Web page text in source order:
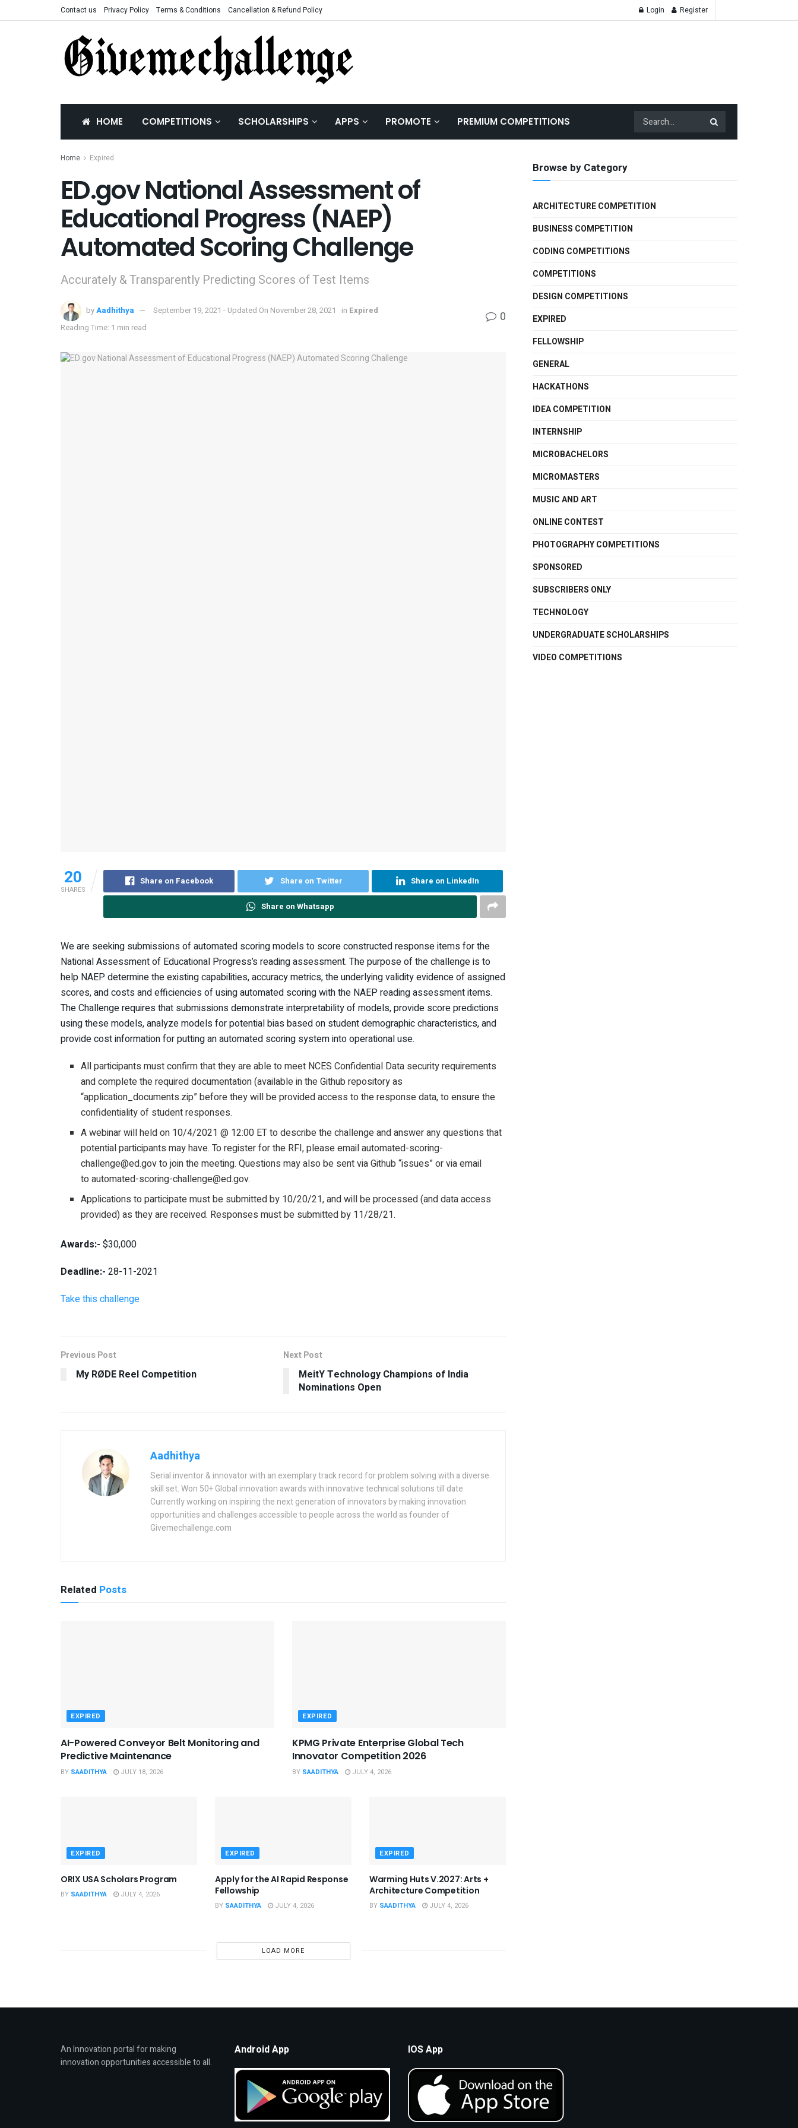
Contact us Privacy Policy Terms & Conditions Cancellation & Refund Policy Login Register
HOME COMPETITIONS SCHOLARSHIPS APPS PROMOTE PREMIUM COMPETITIONS
Home Expired
ED.gov National Assessment of
Educational Progress (NAEP)
Automated Scoring Challenge
Accurately & Transparently Predicting Scores of Test Items
byAadhithya September 19, 2021 - Updated On November 28, 2021 in Expired
Reading Time: 1 min read
0
20
SHARES
Share on Facebook Share on Twitter Share on LinkedIn
Share on Whatsapp
We are seeking submissions of automated scoring models to score constructed response items for the
National Assessment of Educational Progress’s reading assessment. The purpose of the challenge is to
help NAEP determine the existing capabilities, accuracy metrics, the underlying validity evidence of assigned
scores, and costs and efficiencies of using automated scoring with the NAEP reading assessment items.
The Challenge requires that submissions demonstrate interpretability of models, provide score predictions
using these models, analyze models for potential bias based on student demographic characteristics, and
provide cost information for putting an automated scoring system into operational use.
All participants must confirm that they are able to meet NCES Confidential Data security requirements
and complete the required documentation (available in the Github repository as
“application_documents.zip” before they will be provided access to the response data, to ensure the
confidentiality of student responses.
A webinar will held on 10/4/2021 @ 12:00 ET to describe the challenge and answer any questions that
potential participants may have. To register for the RFI, please email automated-scoring-
challenge@ed.gov to join the meeting. Questions may also be sent via Github “issues” or via email
to automated-scoring-challenge@ed.gov.
Applications to participate must be submitted by 10/20/21, and will be processed (and data access
provided) as they are received. Responses must be submitted by 11/28/21.
Awards:- $30,000
Deadline:- 28-11-2021
Take this challenge
Previous Post
My RØDE Reel Competition
Next Post
MeitY Technology Champions of India
Nominations Open
Aadhithya
Serial inventor & innovator with an exemplary track record for problem solving with a diverse
skill set. Won 50+ Global innovation awards with innovative technical solutions till date.
Currently working on inspiring the next generation of innovators by making innovation
opportunities and challenges accessible to people across the world as founder of
Givemechallenge.com
Related Posts
EXPIRED
AI-Powered Conveyor Belt Monitoring and
Predictive Maintenance
BY SAADITHYA JULY 18, 2026
EXPIRED
KPMG Private Enterprise Global Tech
Innovator Competition 2026
BY SAADITHYA JULY 4, 2026
EXPIRED
ORIX USA Scholars Program
BY SAADITHYA JULY 4, 2026
EXPIRED
Apply for the AI Rapid Response
Fellowship
BY SAADITHYA JULY 4, 2026
EXPIRED
Warming Huts V.2027: Arts +
Architecture Competition
BY SAADITHYA JULY 4, 2026
LOAD MORE
Browse by Category
ARCHITECTURE COMPETITION
BUSINESS COMPETITION
CODING COMPETITIONS
COMPETITIONS
DESIGN COMPETITIONS
EXPIRED
FELLOWSHIP
GENERAL
HACKATHONS
IDEA COMPETITION
INTERNSHIP
MICROBACHELORS
MICROMASTERS
MUSIC AND ART
ONLINE CONTEST
PHOTOGRAPHY COMPETITIONS
SPONSORED
SUBSCRIBERS ONLY
TECHNOLOGY
UNDERGRADUATE SCHOLARSHIPS
VIDEO COMPETITIONS
An Innovation portal for making
innovation opportunities accessible to all.
Android App IOS App